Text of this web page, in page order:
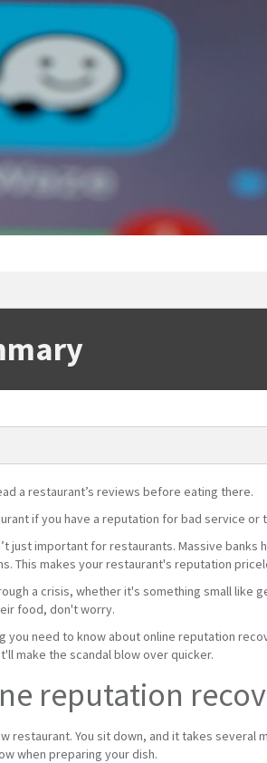
a restaurant’s reviews before eating there.
if you have a reputation for bad service or
just important for restaurants. Massive
This makes your restaurant's reputation
a crisis, whether it's something small like
food, don't worry.
you need to know about online reputation
make the scandal blow over quicker.
reputation
restaurant. You sit down, and it takes
when preparing your dish.